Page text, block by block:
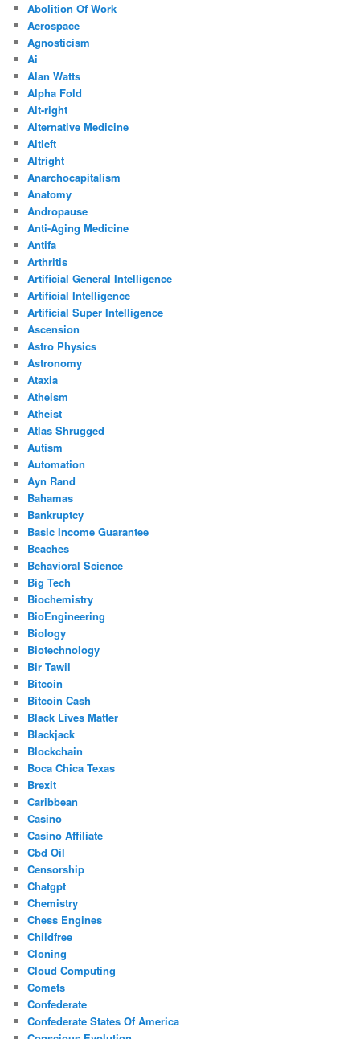
Abolition Of Work
Aerospace
Agnosticism
Ai
Alan Watts
Alpha Fold
Alt-right
Alternative Medicine
Altleft
Altright
Anarchocapitalism
Anatomy
Andropause
Anti-Aging Medicine
Antifa
Arthritis
Artificial General Intelligence
Artificial Intelligence
Artificial Super Intelligence
Ascension
Astro Physics
Astronomy
Ataxia
Atheism
Atheist
Atlas Shrugged
Autism
Automation
Ayn Rand
Bahamas
Bankruptcy
Basic Income Guarantee
Beaches
Behavioral Science
Big Tech
Biochemistry
BioEngineering
Biology
Biotechnology
Bir Tawil
Bitcoin
Bitcoin Cash
Black Lives Matter
Blackjack
Blockchain
Boca Chica Texas
Brexit
Caribbean
Casino
Casino Affiliate
Cbd Oil
Censorship
Chatgpt
Chemistry
Chess Engines
Childfree
Cloning
Cloud Computing
Comets
Confederate
Confederate States Of America